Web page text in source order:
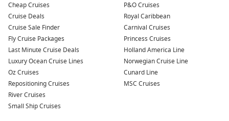
For Australian travellers, convenience meets comfort.
Departures from major ports like Sydney and Brisbane mean
less time flying and more time enjoying your holiday. Once
onboard, everything is taken care of, from gourmet meals to
entertainment and shore excursions.
Here’s why many cruisers choose Celebrity Cruises
Australiafor their next getaway:
Premium dining
Cheap Cruises
Cruise Deals
Cruise Sale Finder
Fly Cruise Packages
Last Minute Cruise Deals
Luxury Ocean Cruise Lines
Oz Cruises
Repositioning Cruises
River Cruises
Small Ship Cruises
P&O Cruises
Royal Caribbean
Carnival Cruises
Princess Cruises
Holland America Line
Norwegian Cruise Line
Cunard Line
MSC Cruises